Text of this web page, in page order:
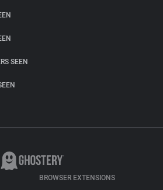
SEEN
BROWSER EXTENSIONS